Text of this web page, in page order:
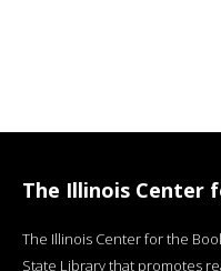
The Illinois Center
The Illinois Center for the
State Library that promotes